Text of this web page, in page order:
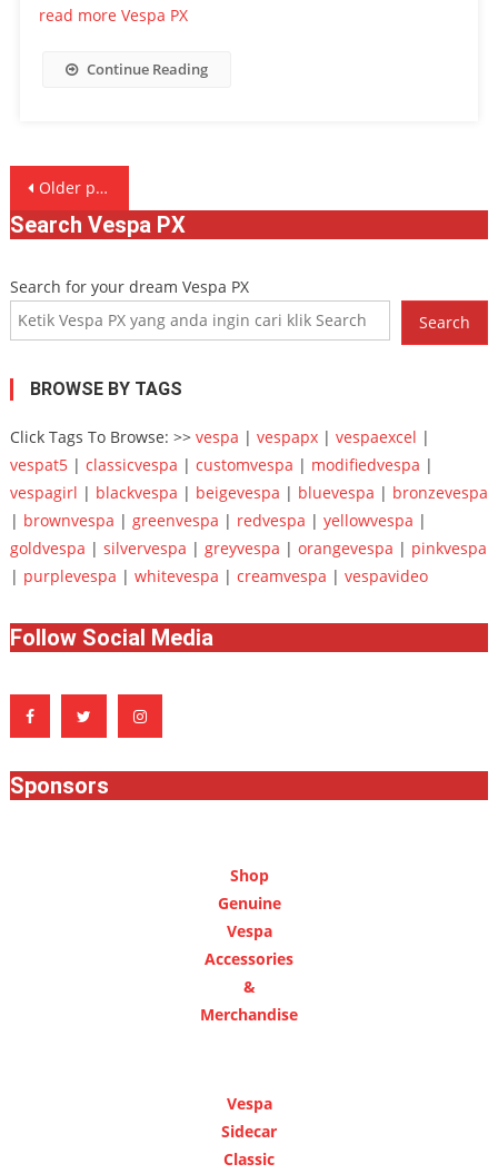
read more Vespa PX
Continue Reading
Posts
navigation
Older posts
Search Vespa PX
Search for your dream Vespa PX
Search
BROWSE BY TAGS
Click Tags To Browse: >> vespa | vespapx| vespaexcel |
vespat5| classicvespa | customvespa | modifiedvespa |
vespagirl | blackvespa | beigevespa | bluevespa | bronzevespa
| brownvespa | greenvespa | redvespa | yellowvespa |
goldvespa | silvervespa | greyvespa | orangevespa | pinkvespa
| purplevespa | whitevespa | creamvespa | vespavideo
Follow Social Media
Sponsors
Shop
Genuine
Vespa
Accessories
&
Merchandise
Vespa
Sidecar
Classic